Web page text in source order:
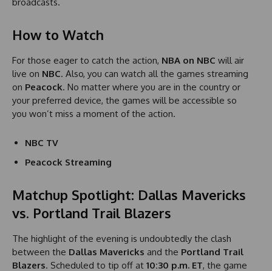
How to Watch
For those eager to catch the action, NBA on NBC will air
live on NBC. Also, you can watch all the games streaming
on Peacock. No matter where you are in the country or
your preferred device, the games will be accessible so
you won’t miss a moment of the action.
NBC TV
Peacock Streaming
Matchup Spotlight: Dallas Mavericks
vs. Portland Trail Blazers
The highlight of the evening is undoubtedly the clash
between the Dallas Mavericks and the Portland Trail
Blazers. Scheduled to tip off at 10:30 p.m. ET, the game